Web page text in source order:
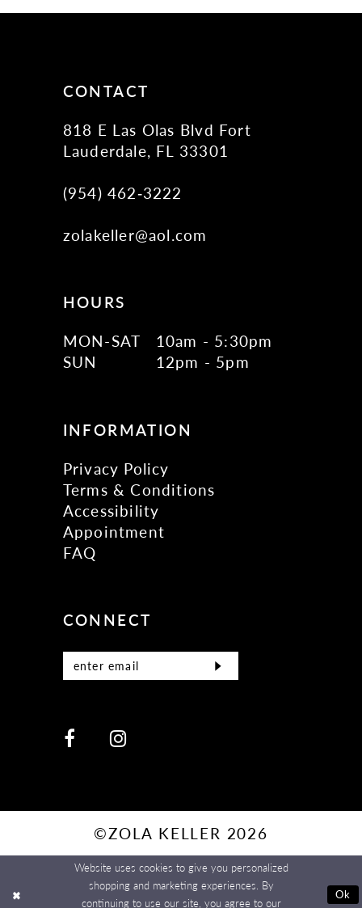
CONTACT
818 E Las Olas Blvd Fort
Lauderdale, FL 33301
(954) 462‑3222
zolakeller@aol.com
HOURS
MON-SAT
10am - 5:30pm
SUN
12pm - 5pm
INFORMATION
Privacy Policy
Terms & Conditions
Accessibility
Appointment
FAQ
CONNECT
©ZOLA KELLER 2026
Website uses cookies to give you personalized
shopping and marketing experiences. By
continuing to use our site, you agree to our
Ok